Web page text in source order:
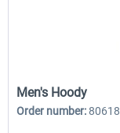
Men's Hoody
Order number:80618